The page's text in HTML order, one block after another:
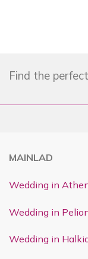
Find the
MAINLAD
Wedding in
Wedding in
Wedding in